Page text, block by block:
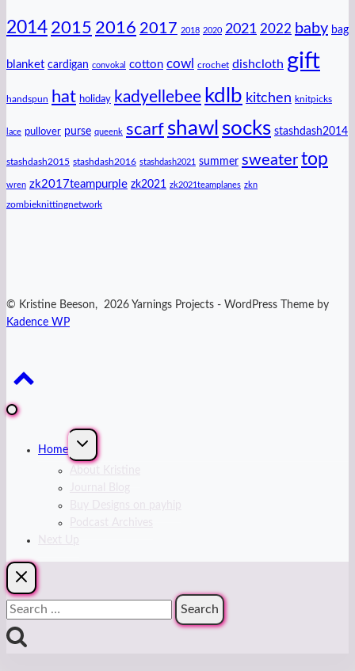
2014 2015 2016 2017 2018 2020 2021 2022 baby bag
blanket cardigan convokal cotton cowl crochet dishcloth gift
handspun hat holiday kadyellebee kdlb kitchen knitpicks
lace pullover purse queenk scarf shawl socks stashdash2014
stashdash2015 stashdash2016 stashdash2021 summer sweater top
wren zk2017teampurple zk2021 zk2021teamplanes zkn
zombieknittingnetwork
© Kristine Beeson, 2026 Yarnings Projects - WordPress Theme by
Kadence WP
Home
Expand
menu
Journal Blog
Buy Designs on payhip
Podcast Archives
Next Up
Search
for: